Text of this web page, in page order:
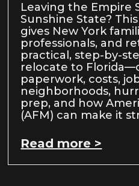
Leaving the Empire
Sunshine State?
gives New York
professionals, and
practical, step-by-
relocate to
paperwork, costs,
neighborhoods,
prep, and how
(AFM) can make it
Read more >